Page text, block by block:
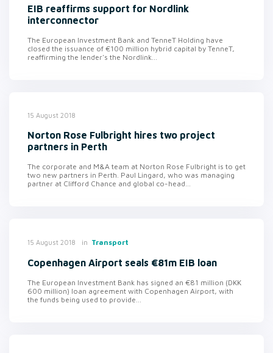
EIB reaffirms support for Nordlink
interconnector
The European Investment Bank and TenneT Holding have
closed the issuance of €100 million hybrid capital by TenneT,
reaffirming the lender's the Nordlink...
15 August 2018
Norton Rose Fulbright hires two project
partners in Perth
The corporate and M&A team at Norton Rose Fulbright is to get
two new partners in Perth. Paul Lingard, who was managing
partner at Clifford Chance and global co-head...
15 August 2018 in Transport
Copenhagen Airport seals €81m EIB loan
The European Investment Bank has signed an €81 million (DKK
600 million) loan agreement with Copenhagen Airport, with
the funds being used to provide...